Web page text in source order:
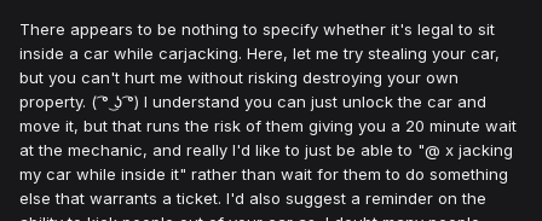
There appears to be nothing to specify whether it's legal to sit
inside a car while carjacking. Here, let me try stealing your car,
but you can't hurt me without risking destroying your own
property. ( ͡° ͜ʖ ͡°) I understand you can just unlock the car and
move it, but that runs the risk of them giving you a 20 minute wait
at the mechanic, and really I'd like to just be able to "@ x jacking
my car while inside it" rather than wait for them to do something
else that warrants a ticket. I'd also suggest a reminder on the